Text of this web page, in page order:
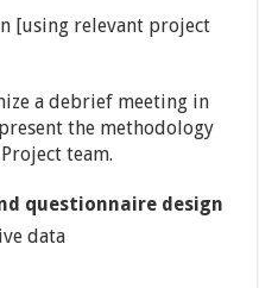
[using relevant project
a debrief meeting in
the methodology
team.
questionnaire design
data